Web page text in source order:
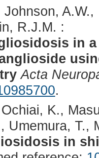
Johnson,
R.J.M. :
in
Acta
.
K.,
Umemura, T.,
in